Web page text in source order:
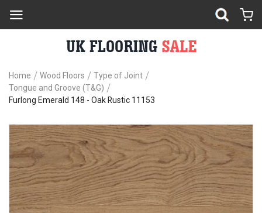
Home Wood Floors
Type of Joint
Tongue and Groove (T&G)
Furlong Emerald 148 - Oak Rustic 11153
Skip
to
the
of
the
images
gallery